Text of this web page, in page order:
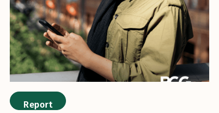
Report